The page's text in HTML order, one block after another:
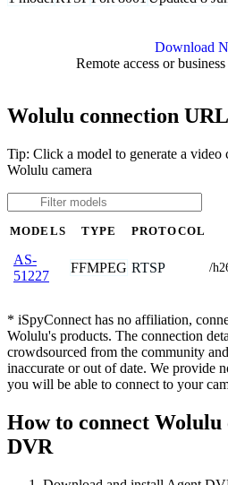
Download
Remote access or business
Wolulu connection
Tip: Click a model to generate a
Wolulu camera
MODELS TYPE PROTOCOL
AS-
51227
FFMPEG RTSP /
* iSpyConnect has no affiliation,
Wolulu's products. The connection
crowdsourced from the community
inaccurate or out of date. We provide
you will be able to connect to your
How to connect Wolulu
DVR